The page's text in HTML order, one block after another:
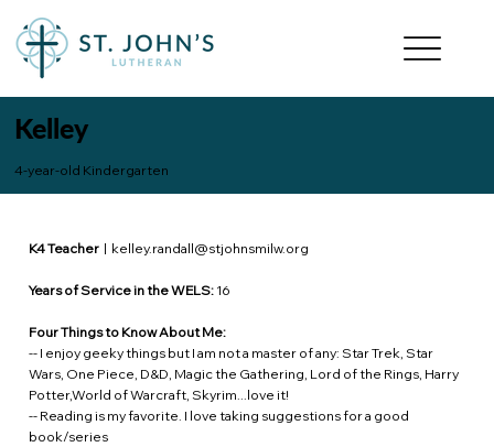
Kelley
4-year-old Kindergarten
K4 Teacher | kelley.randall@stjohnsmilw.org
Years of Service in the WELS:16
Four Things to Know About Me:
-- I enjoy geeky things but I am not a master of any: Star Trek, Star
Wars, One Piece, D&D, Magic the Gathering, Lord of the Rings, Harry
Potter,World of Warcraft, Skyrim...love it!
-- Reading is my favorite. I love taking suggestions for a good
book/series